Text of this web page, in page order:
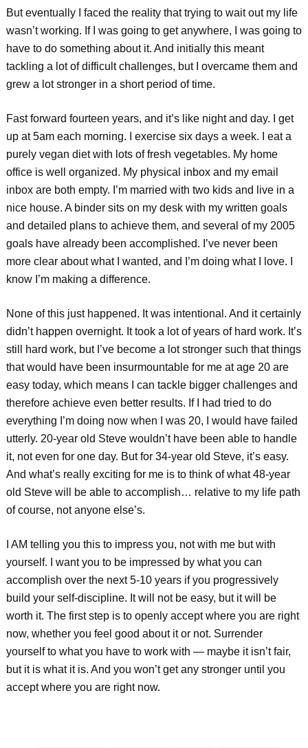
But eventually I faced the reality that trying to wait out my life
wasn’t working. If I was going to get anywhere, I was going to
have to do something about it. And initially this meant
tackling a lot of difficult challenges, but I overcame them and
grew a lot stronger in a short period of time.
Fast forward fourteen years, and it’s like night and day. I get
up at 5am each morning. I exercise six days a week. I eat a
purely vegan diet with lots of fresh vegetables. My home
office is well organized. My physical inbox and my email
inbox are both empty. I’m married with two kids and live in a
nice house. A binder sits on my desk with my written goals
and detailed plans to achieve them, and several of my 2005
goals have already been accomplished. I’ve never been
more clear about what I wanted, and I’m doing what I love. I
know I’m making a difference.
None of this just happened. It was intentional. And it certainly
didn’t happen overnight. It took a lot of years of hard work. It’s
still hard work, but I’ve become a lot stronger such that things
that would have been insurmountable for me at age 20 are
easy today, which means I can tackle bigger challenges and
therefore achieve even better results. If I had tried to do
everything I’m doing now when I was 20, I would have failed
utterly. 20-year old Steve wouldn’t have been able to handle
it, not even for one day. But for 34-year old Steve, it’s easy.
And what’s really exciting for me is to think of what 48-year
old Steve will be able to accomplish… relative to my life path
of course, not anyone else’s.
I AM telling you this to impress you, not with me but with
yourself. I want you to be impressed by what you can
accomplish over the next 5-10 years if you progressively
build your self-discipline. It will not be easy, but it will be
worth it. The first step is to openly accept where you are right
now, whether you feel good about it or not. Surrender
yourself to what you have to work with — maybe it isn’t fair,
but it is what it is. And you won’t get any stronger until you
accept where you are right now.